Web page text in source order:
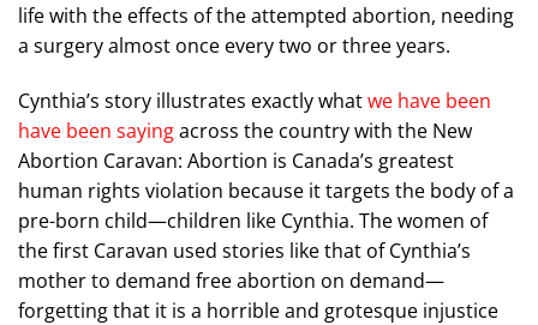
life with the effects of the attempted abortion, needing
a surgery almost once every two or three years.
Cynthia’s story illustrates exactly whatwe have been
have been sayingacross the country with the New
Abortion Caravan: Abortion is Canada’s greatest
human rights violation because it targets the body of a
pre-born child—children like Cynthia. The women of
the first Caravan used stories like that of Cynthia’s
mother to demand free abortion on demand—
forgetting that it is a horrible and grotesque injustice